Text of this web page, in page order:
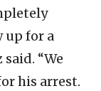
up for a
“We
his arrest.